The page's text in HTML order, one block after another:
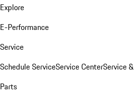
Explore
E-Performance
Service
Schedule ServiceService CenterService
Parts